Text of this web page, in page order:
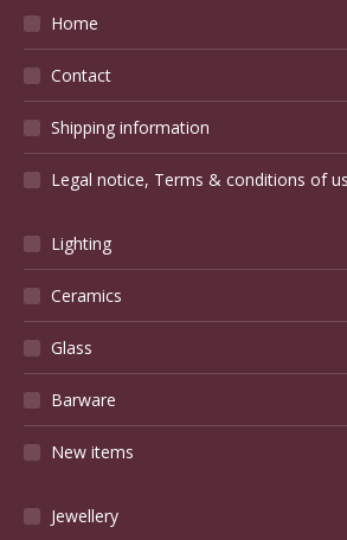
Home
Contact
Shipping information
Legal notice, Terms & conditions of
Lighting
Ceramics
Glass
Barware
New items
Jewellery